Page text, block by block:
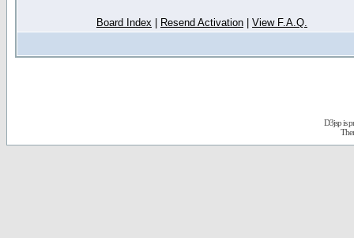
Board Index Resend Activation View F.A.Q.
D3jsp is